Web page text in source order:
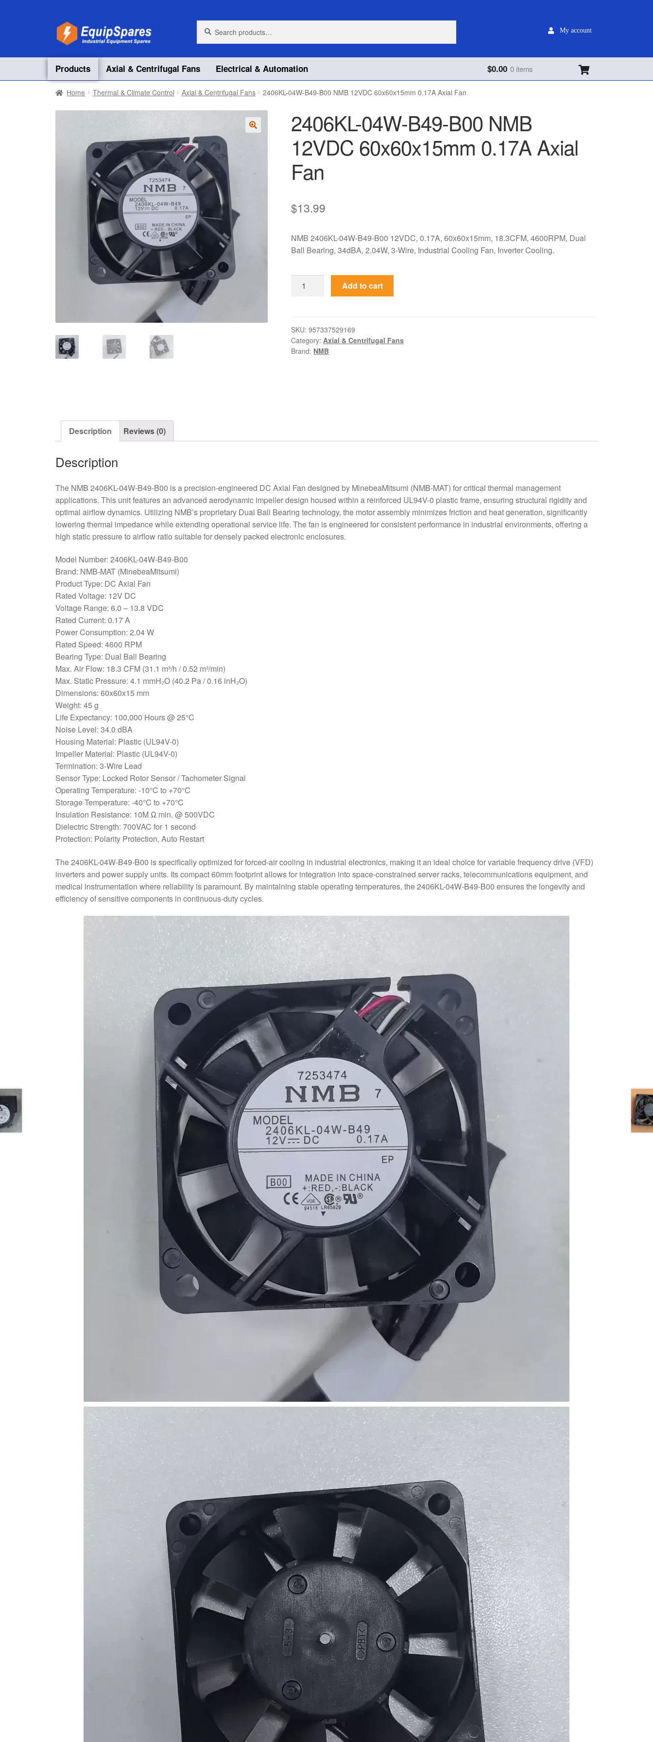
Skip
to
Skip
to
My account
for:
Products Axial & Centrifugal Fans Electrical & Automation $0.00 0 items
Home Thermal & Climate Control Axial & Centrifugal Fans 2406KL-04W-B49-B00 NMB 12VDC 60x60x15mm 0.17A Axial Fan
2406KL-04W-B49-B00 NMB
12VDC 60x60x15mm 0.17A Axial
Fan
$13.99
NMB 2406KL-04W-B49-B00 12VDC, 0.17A, 60x60x15mm, 18.3CFM, 4600RPM, Dual
Ball Bearing, 34dBA, 2.04W, 3-Wire, Industrial Cooling Fan, Inverter Cooling.
04W-
NMB
12VDC
60x60x15mm
Add to cart
SKU:957337529169
Category:Axial & Centrifugal Fans
Brand: NMB
Description Reviews (0)
Description
The NMB 2406KL-04W-B49-B00 is a precision-engineered DC Axial Fan designed by MinebeaMitsumi (NMB-MAT) for critical thermal management
applications. This unit features an advanced aerodynamic impeller design housed within a reinforced UL94V-0 plastic frame, ensuring structural rigidity and
optimal airflow dynamics. Utilizing NMB’s proprietary Dual Ball Bearing technology, the motor assembly minimizes friction and heat generation, significantly
lowering thermal impedance while extending operational service life. The fan is engineered for consistent performance in industrial environments, offering a
high static pressure to airflow ratio suitable for densely packed electronic enclosures.
Model Number: 2406KL-04W-B49-B00
Brand: NMB-MAT (MinebeaMitsumi)
Product Type: DC Axial Fan
Rated Voltage: 12V DC
Voltage Range: 6.0 – 13.8 VDC
Rated Current: 0.17 A
Power Consumption: 2.04 W
Rated Speed: 4600 RPM
Bearing Type: Dual Ball Bearing
Max. Air Flow: 18.3 CFM (31.1 m³/h / 0.52 m³/min)
Max. Static Pressure: 4.1 mmH₂O (40.2 Pa / 0.16 inH₂O)
Dimensions: 60x60x15 mm
Weight: 45 g
Life Expectancy: 100,000 Hours @ 25°C
Noise Level: 34.0 dBA
Housing Material: Plastic (UL94V-0)
Impeller Material: Plastic (UL94V-0)
Termination: 3-Wire Lead
Sensor Type: Locked Rotor Sensor / Tachometer Signal
Operating Temperature: -10°C to +70°C
Storage Temperature: -40°C to +70°C
Insulation Resistance: 10M Ω min. @ 500VDC
Dielectric Strength: 700VAC for 1 second
Protection: Polarity Protection, Auto Restart
The 2406KL-04W-B49-B00 is specifically optimized for forced-air cooling in industrial electronics, making it an ideal choice for variable frequency drive (VFD)
inverters and power supply units. Its compact 60mm footprint allows for integration into space-constrained server racks, telecommunications equipment, and
medical instrumentation where reliability is paramount. By maintaining stable operating temperatures, the 2406KL-04W-B49-B00 ensures the longevity and
efficiency of sensitive components in continuous-duty cycles.